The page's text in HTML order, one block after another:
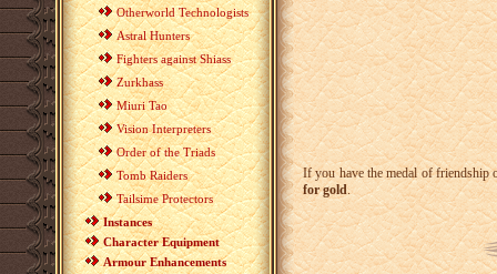
Otherworld Technologists
Astral Hunters
Fighters against Shiass
Zurkhass
Miuri Tao
Vision Interpreters
Order of the Triads
Tomb Raiders
Tailsime Protectors
Instances
Character Equipment
Armour Enhancements
If you have the medal of friendship
for gold.